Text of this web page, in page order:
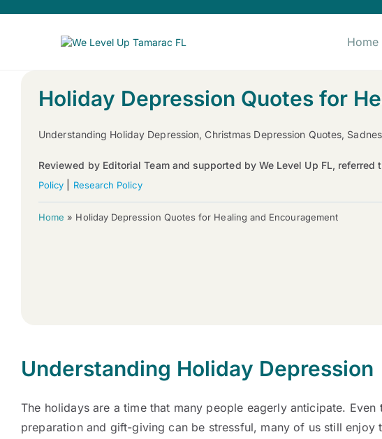
Home
Holiday Depression Quotes for
Understanding Holiday Depression, Christmas Depression Quotes,
Reviewed by Editorial Team and supported by We Level Up FL,
Policy
Research Policy
Home » Holiday Depression Quotes for Healing and Encouragement
Understanding Holiday Depression
The holidays are a time that many people eagerly anticipate. Even
preparation and gift-giving can be stressful, many of us still enjoy